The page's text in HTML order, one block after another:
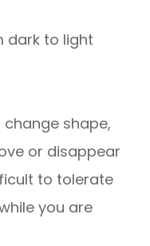
dark to light
shape,
or disappear
to tolerate
you are